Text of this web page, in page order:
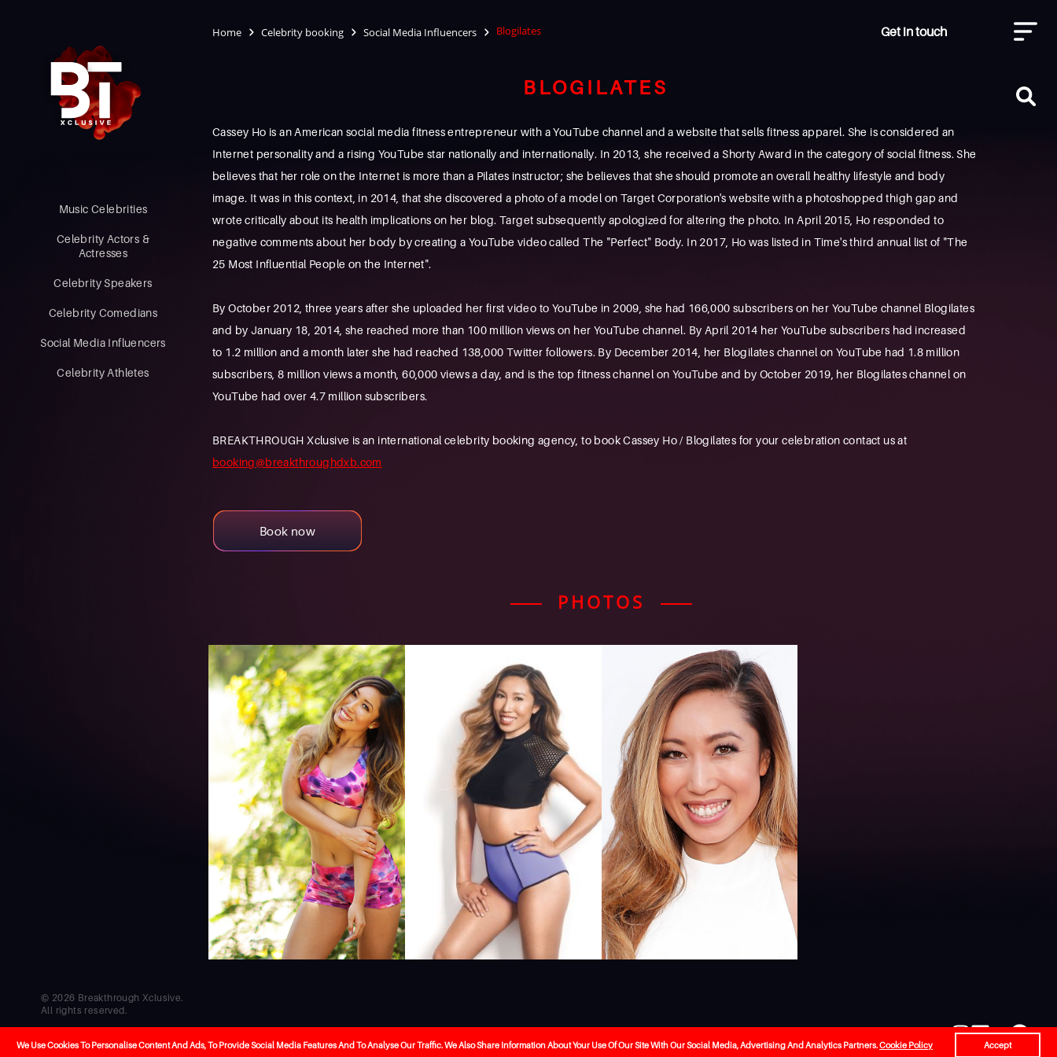
Home Celebrity booking Social Media Influencers Blogilates Get in touch
Music Celebrities
Celebrity Actors &
Actresses
Celebrity Speakers
Celebrity Comedians
Social Media Influencers
Celebrity Athletes
© 2026 Breakthrough Xclusive.
All rights reserved.
Developed byHello
BLOGILATES
Cassey Ho is an American social media fitness entrepreneur with a YouTube channel and a website that sells fitness apparel. She is considered an
Internet personality and a rising YouTube star nationally and internationally. In 2013, she received a Shorty Award in the category of social fitness. She
believes that her role on the Internet is more than a Pilates instructor; she believes that she should promote an overall healthy lifestyle and body
image. It was in this context, in 2014, that she discovered a photo of a model on Target Corporation's website with a photoshopped thigh gap and
wrote critically about its health implications on her blog. Target subsequently apologized for altering the photo. In April 2015, Ho responded to
negative comments about her body by creating a YouTube video called The "Perfect" Body. In 2017, Ho was listed in Time's third annual list of "The
25 Most Influential People on the Internet".
By October 2012, three years after she uploaded her first video to YouTube in 2009, she had 166,000 subscribers on her YouTube channel Blogilates
and by January 18, 2014, she reached more than 100 million views on her YouTube channel. By April 2014 her YouTube subscribers had increased
to 1.2 million and a month later she had reached 138,000 Twitter followers. By December 2014, her Blogilates channel on YouTube had 1.8 million
subscribers, 8 million views a month, 60,000 views a day, and is the top fitness channel on YouTube and by October 2019, her Blogilates channel on
YouTube had over 4.7 million subscribers.
BREAKTHROUGH Xclusive is an international celebrity booking agency, to book Cassey Ho / Blogilates for your celebration contact us at
booking@breakthroughdxb.com
Book now
PHOTOS
Co-creators Celebrity-booking Our Services About Us The Journal Careers Contact Us
We Use Cookies To Personalise Content And Ads, To Provide Social Media Features And To Analyse Our Traffic. We Also Share Information About Your Use Of Our Site With Our Social Media, Advertising And Analytics Partners.Cookie Policy Accept